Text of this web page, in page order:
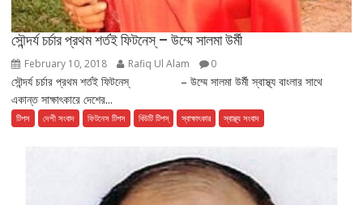
সৌন্দর্য চর্চার প্রথম শর্তই ফিটনেস্ – উম্মে সালমা উর্মী
February 10, 2018 Rafiq Ul Alam 0
সৌন্দর্য চর্চার প্রথম শর্তই ফিটনেস্ – উম্মে সালমা উর্মী স্বাস্থ্য বাংলার সাথে
একান্ত সাক্ষাৎকারে দেশের...
টিপস দেশী সংবাদ ফিটনেস টিপস বিউটি টিপস্ স্বাক্ষাৎকার স্বাস্থ্য সংবাদ